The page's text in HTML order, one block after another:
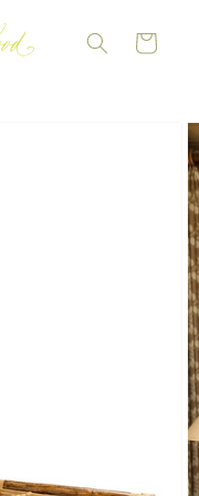
CART